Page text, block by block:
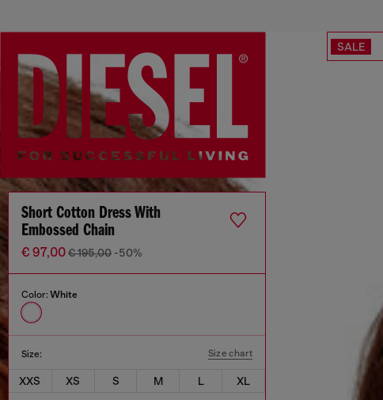
SALE
Short Cotton Dress With
Embossed Chain
€ 97,00€ 195,00 -50%
Color: White
Size: Size chart
XXS XS S M L XL